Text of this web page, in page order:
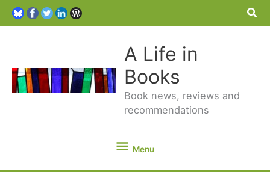
A Life in
Books
Book news, reviews and
recommendations
Menu
Menu